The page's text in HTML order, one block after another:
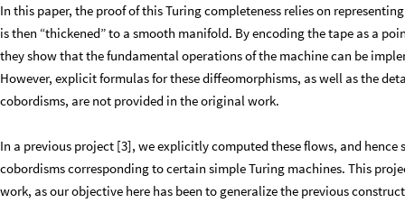
In this paper, the proof of this Turing completeness relies on
is then “thickened” to a smooth manifold. By encoding the tape as a
they show that the fundamental operations of the machine can be
However, explicit formulas for these diffeomorphisms, as well as the
cobordisms, are not provided in the original work.
In a previous project [3], we explicitly computed these flows, and
cobordisms corresponding to certain simple Turing machines. This
work, as our objective here has been to generalize the previous